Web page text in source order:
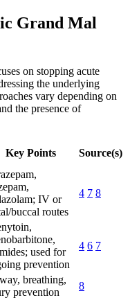
Grand Mal
on stopping acute
the underlying
vary depending on
the presence of
Key Points Source(s)
IV or
buccal routes
4 7 8
used for
prevention
4 6 7
breathing,
prevention
8